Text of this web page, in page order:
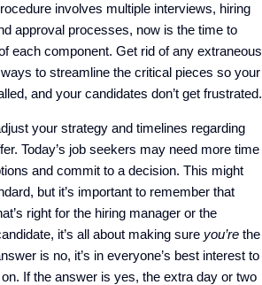
involves multiple interviews, hiring
approval processes, now is the time to
each component. Get rid of any extraneous
to streamline the critical pieces so your
and your candidates don’t get frustrated.
your strategy and timelines regarding
Today’s job seekers may need more time
and commit to a decision. This might
but it’s important to remember that
right for the hiring manager or the
it’s all about making sure you’re the
is no, it’s in everyone’s best interest to
If the answer is yes, the extra day or two